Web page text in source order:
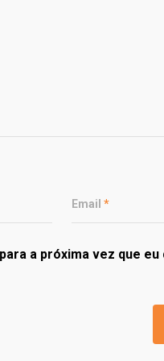
Email *
a próxima vez que eu